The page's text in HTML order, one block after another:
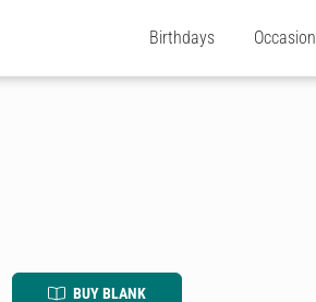
Birthdays Occasion
BUY BLANK